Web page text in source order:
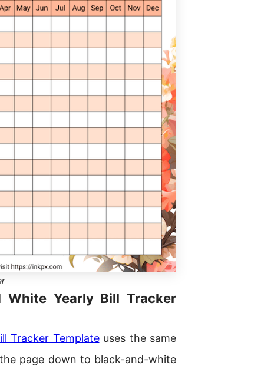
White Yearly Bill Tracker
Tracker Templateuses the same
page down to black-and-white